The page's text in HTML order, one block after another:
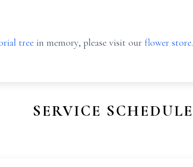
tree in memory, please visit our flower store.
SERVICE SCHEDULE